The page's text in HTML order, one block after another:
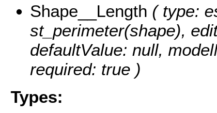
Shape__Length ( type:
st_perimeter(shape),
defaultValue: null,
required: true )
Types: